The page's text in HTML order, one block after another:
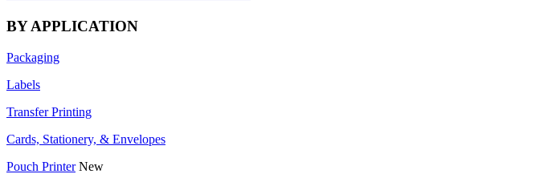
BY APPLICATION
Packaging
Labels
Transfer Printing
Cards, Stationery, & Envelopes
Pouch Printer New